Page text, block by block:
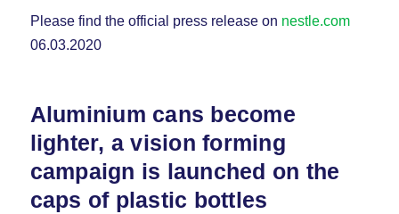
Please find the official press release on nestle.com
06.03.2020
Aluminium cans become
lighter, a vision forming
campaign is launched on the
caps of plastic bottles